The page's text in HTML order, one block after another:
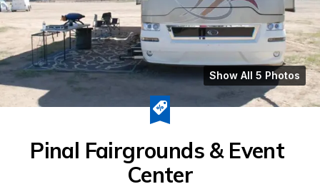
Show All 5 Photos
Pinal Fairgrounds & Event
Center